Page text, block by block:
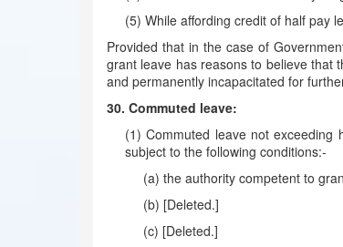
(5) While affording credit of half pay
Provided that in the case of
grant leave has reasons to believe that
and permanently incapacitated for
30. Commuted leave:
(1) Commuted leave not
subject to the following conditions:-
(a) the authority competent to
(b) [Deleted.]
(c) [Deleted.]